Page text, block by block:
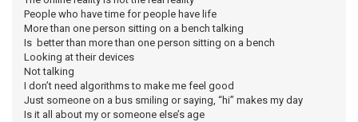
People who have time for people have life
More than one person sitting on a bench talking
Is better than more than one person sitting on a bench
Looking at their devices
Not talking
I don’t need algorithms to make me feel good
Just someone on a bus smiling or saying, “hi” makes my day
Is it all about my or someone else’s age